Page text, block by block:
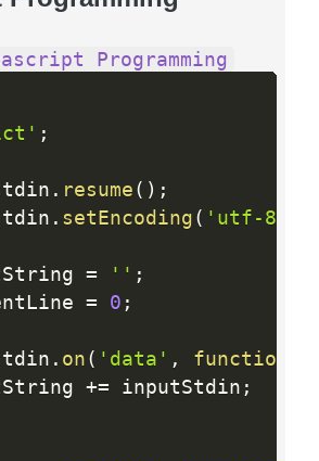
Programming
;
. resume ( ) ;
. setEncoding ( 'utf-8'
= '' ;
= 0 ;
. on ( 'data' , function
+= inputStdin ;